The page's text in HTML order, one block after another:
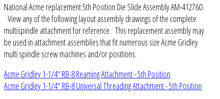
National Acme replacement 5th Position Die Slide Assembly AM-412760.
View any of the following layout assembly drawings of the complete
multispindle attachment for reference. This replacement assembly may
be used in attachment assemblies that fit numerous size Acme Gridley
multi spindle screw machines and/or positions.
Acme Gridley 1-1/4" RB-8 Reaming Attachment - 5th Position
Acme Gridley 1-1/4" RB-8 Universal Threading Attachment - 5th Position